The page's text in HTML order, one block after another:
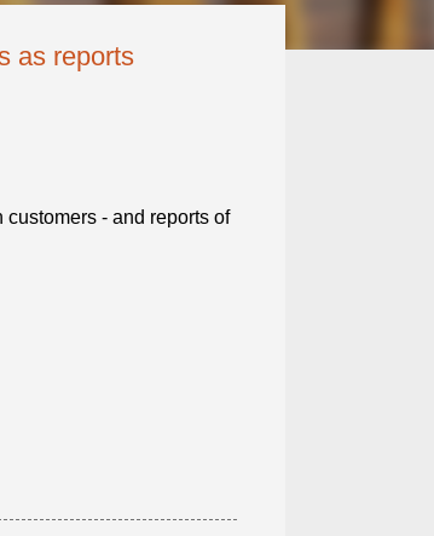
as reports
- and reports of